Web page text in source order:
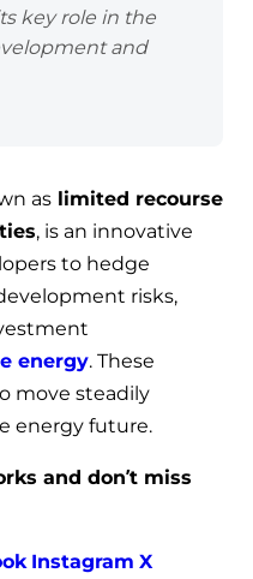
key role in the
and
as limited recourse
, is an innovative
to hedge
risks,
energy. These
move steadily
energy future.
and don’t miss
Instagram X